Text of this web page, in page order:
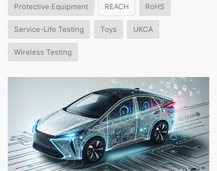
Protective Equipment REACH RoHS
Service-Life Testing Toys UKCA
Wireless Testing